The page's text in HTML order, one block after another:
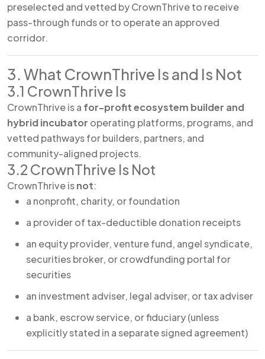
preselected and vetted by CrownThrive to receive
pass-through funds or to operate an approved
corridor.
3. What CrownThrive Is and Is Not
3.1 CrownThrive Is
CrownThrive is a for-profit ecosystem builder and
hybrid incubator operating platforms, programs, and
vetted pathways for builders, partners, and
community-aligned projects.
3.2 CrownThrive Is Not
CrownThrive isnot:
a nonprofit, charity, or foundation
a provider of tax-deductible donation receipts
an equity provider, venture fund, angel syndicate,
securities broker, or crowdfunding portal for
securities
an investment adviser, legal adviser, or tax adviser
a bank, escrow service, or fiduciary (unless
explicitly stated in a separate signed agreement)